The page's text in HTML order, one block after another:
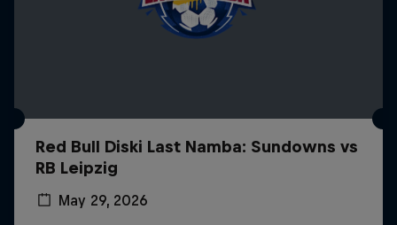
Red Bull Diski Last Namba: Sundowns vs
RB Leipzig
May 29, 2026